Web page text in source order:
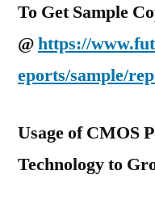
To Get Sample
@https://
eports/sample/
Usage of CMOS
Technology to